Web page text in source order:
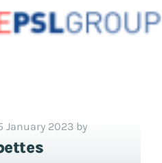
January 2023 by